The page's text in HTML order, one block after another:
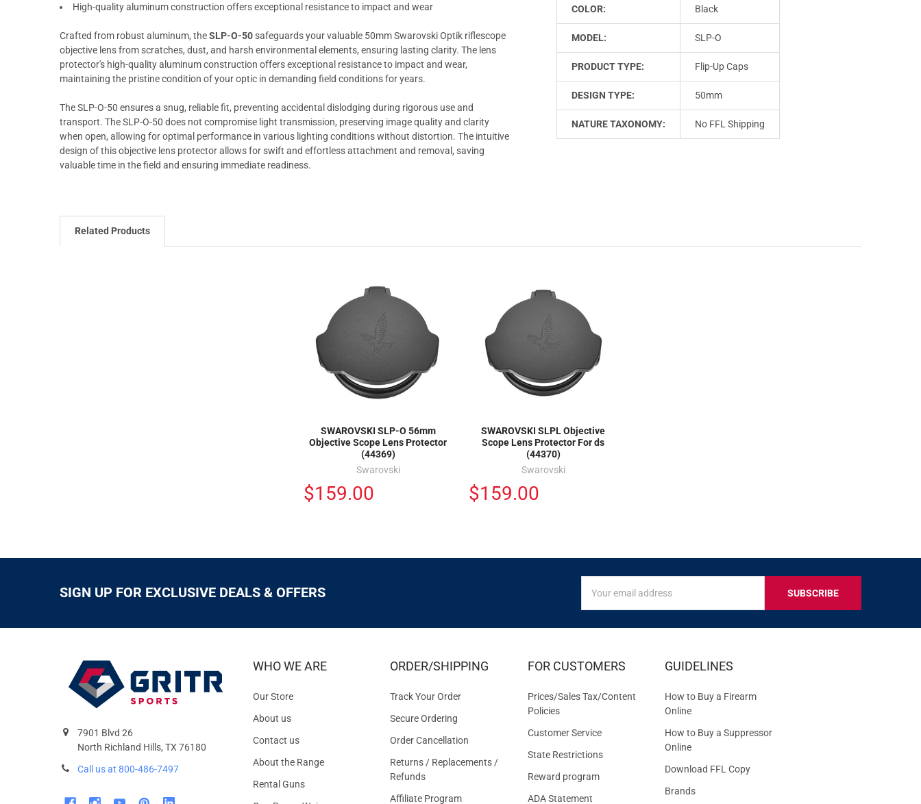
High-quality aluminum construction offers exceptional resistance to impact and wear
Crafted from robust aluminum, theSLP-O-50safeguards your valuable 50mm Swarovski Optik riflescope
objective lens from scratches, dust, and harsh environmental elements, ensuring lasting clarity. The lens
protector's high-quality aluminum construction offers exceptional resistance to impact and wear,
maintaining the pristine condition of your optic in demanding field conditions for years.
The SLP-O-50 ensures a snug, reliable fit, preventing accidental dislodging during rigorous use and
transport. The SLP-O-50 does not compromise light transmission, preserving image quality and clarity
when open, allowing for optimal performance in various lighting conditions without distortion. The intuitive
design of this objective lens protector allows for swift and effortless attachment and removal, saving
valuable time in the field and ensuring immediate readiness.
COLOR: Black
MODEL: SLP-O
PRODUCT TYPE: Flip-Up Caps
DESIGN TYPE: 50mm
NATURE TAXONOMY: No FFL Shipping
Related Products
SWAROVSKI SLP-O 56mm
Objective Scope Lens Protector
(44369)
Swarovski
$159.00
SWAROVSKI SLPL Objective
Scope Lens Protector For ds
(44370)
Swarovski
$159.00
SIGN UP FOR EXCLUSIVE DEALS & OFFERS
FOR
EXCLUSIVE
OFFERS
Address
7901 Blvd 26
North Richland Hills, TX 76180
Call us at 800-486-7497
WHO WE ARE
Our Store
About us
Contact us
About the Range
Rental Guns
ORDER/SHIPPING
Track Your Order
Secure Ordering
Order Cancellation
Returns / Replacements /
Refunds
Affiliate Program
FOR CUSTOMERS
Prices/Sales Tax/Content
Policies
Customer Service
State Restrictions
Reward program
ADA Statement
GUIDELINES
How to Buy a Firearm
Online
How to Buy a Suppressor
Online
Download FFL Copy
Brands